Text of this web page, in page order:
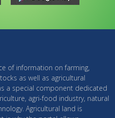
of information on farming,
as well as agricultural
a special component dedicated
agri-food industry, natural
Agricultural land is